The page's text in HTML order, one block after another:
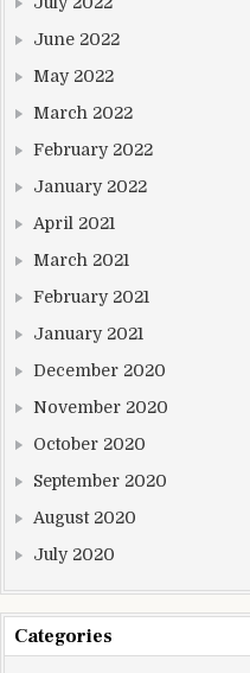
June 2022
May 2022
March 2022
February 2022
January 2022
April 2021
March 2021
February 2021
January 2021
December 2020
November 2020
October 2020
September 2020
August 2020
July 2020
Categories